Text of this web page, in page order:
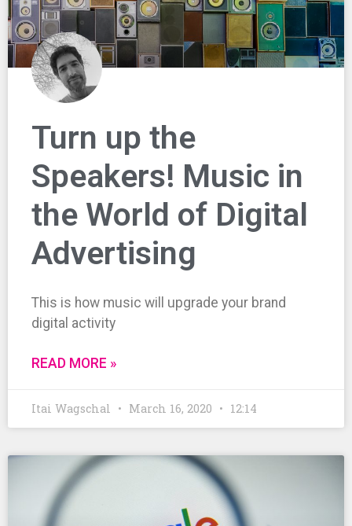
Turn up the
Speakers! Music in
the World of Digital
Advertising
This is how music will upgrade your brand
digital activity
READ MORE »
Itai Wagschal March 16, 2020 12:14